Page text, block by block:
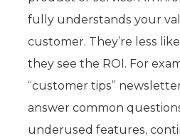
fully understands your
customer. They’re less
they see the ROI. For
“customer tips”
answer common
underused features,